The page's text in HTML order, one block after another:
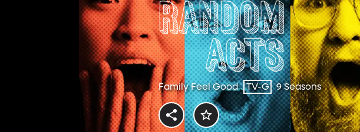
Family Feel Good TV-G 9 Seasons